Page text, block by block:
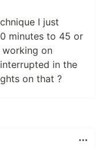
I just
minutes to 45 or
working on
in the
on that ?